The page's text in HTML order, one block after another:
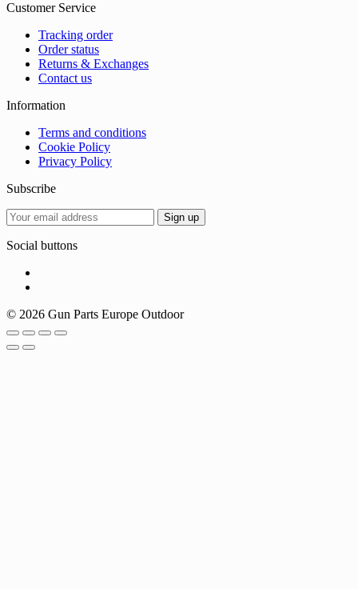
Customer Service
Tracking order
Order status
Returns & Exchanges
Contact us
Information
Terms and conditions
Cookie Policy
Privacy Policy
Subscribe
Social buttons
© 2026 Gun Parts Europe Outdoor